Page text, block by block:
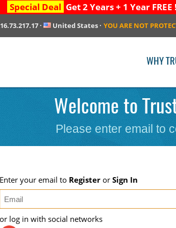
Special Deal Get 2 Years + 1 Year FREE !
· United States · YOU ARE NOT
WHY
Welcome to
Please enter email to
Enter your email to Register orSign In
or log in with social networks